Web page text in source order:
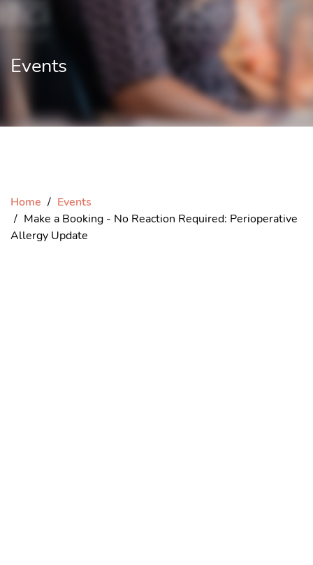
Events
Home
Events
Make a Booking - No Reaction Required: Perioperative
Allergy Update